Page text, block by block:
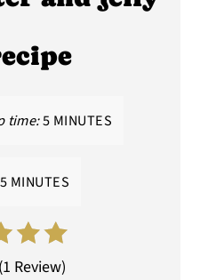
time:5 MINUTES
5 MINUTES
(1 Review)